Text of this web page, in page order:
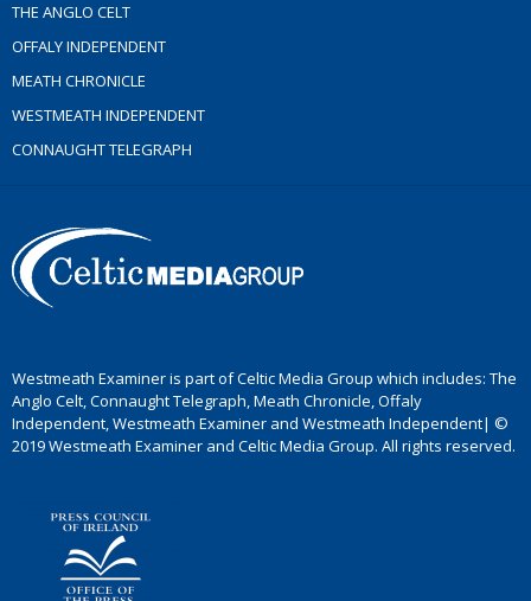
THE ANGLO CELT
OFFALY INDEPENDENT
MEATH CHRONICLE
WESTMEATH INDEPENDENT
CONNAUGHT TELEGRAPH
Westmeath Examiner is part of Celtic Media Group which includes: The
Anglo Celt, Connaught Telegraph, Meath Chronicle, Offaly
Independent, Westmeath Examiner and Westmeath Independent| ©
2019 Westmeath Examiner and Celtic Media Group. All rights reserved.